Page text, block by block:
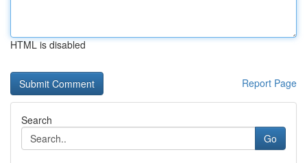
HTML is disabled
Report Page
Search
Go